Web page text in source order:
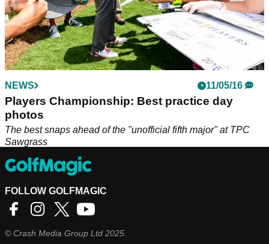
NEWS 11/05/16
Players Championship: Best practice day
photos
The best snaps ahead of the "unofficial fifth major" at TPC
Sawgrass
FOLLOW GOLFMAGIC
©Crash Media Group Ltd 2025.